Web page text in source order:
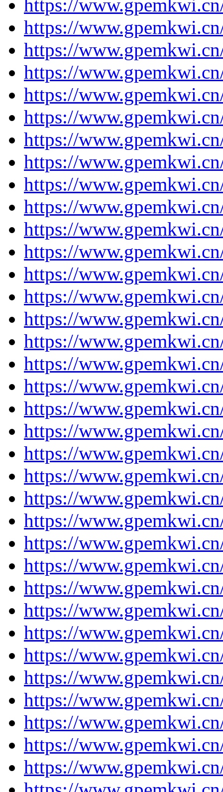
https://
https://
https://
https://
https://
https://
https://
https://
https://
https://
https://
https://
https://
https://
https://
https://
https://
https://
https://
https://
https://
https://
https://
https://
https://
https://
https://
https://
https://
https://
https://
https://
https://
https://
https://